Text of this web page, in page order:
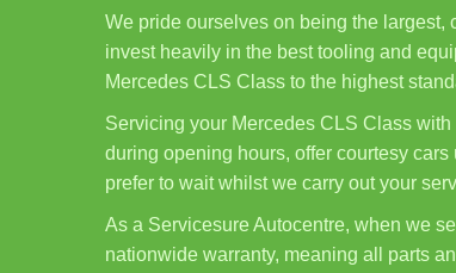
We pride ourselves on being the
invest heavily in the best tooling and
Mercedes CLS Class to the highest
Servicing your Mercedes CLS Class
during opening hours, offer courtesy
prefer to wait whilst we carry out your
As a Servicesure Autocentre, when we
nationwide warranty, meaning all parts